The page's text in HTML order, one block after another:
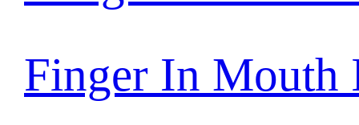
Finger In Mouth